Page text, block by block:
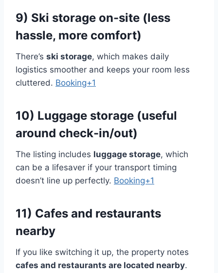
9) Ski storage on-site (less
hassle, more comfort)
There’s ski storage, which makes daily
logistics smoother and keeps your room less
cluttered. Booking+1
10) Luggage storage (useful
around check-in/out)
The listing includes luggage storage, which
can be a lifesaver if your transport timing
doesn’t line up perfectly. Booking+1
11) Cafes and restaurants
nearby
If you like switching it up, the property notes
cafes and restaurants are located nearby.